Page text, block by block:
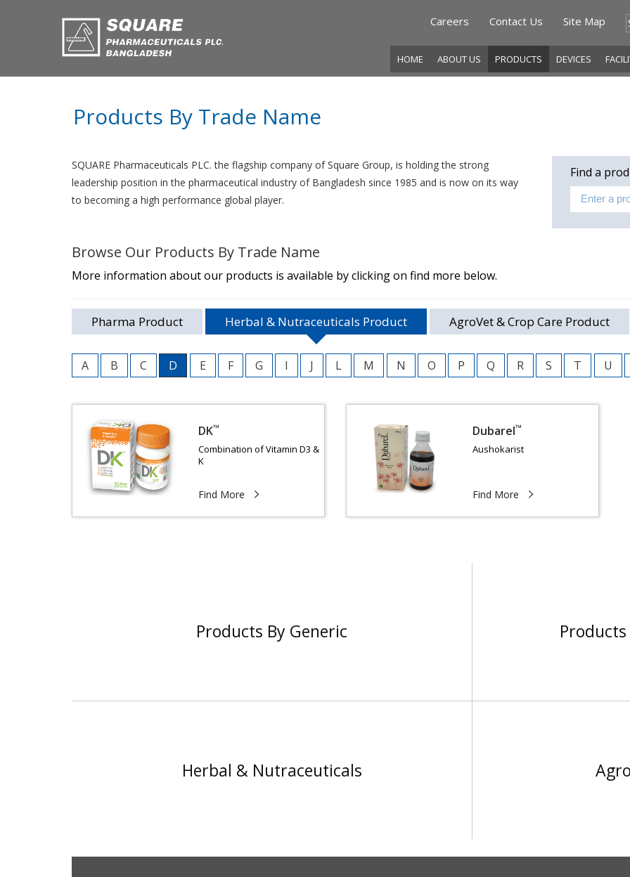
Careers Contact Us Site Map
HOME ABOUT US PRODUCTS DEVICES
Products By Trade Name
SQUARE Pharmaceuticals PLC. the flagship company of Square Group, is holding the strong
leadership position in the pharmaceutical industry of Bangladesh since 1985 and is now on its way
to becoming a high performance global player.
Find a
Browse Our Products By Trade Name
More information about our products is available by clicking on find more below.
Pharma Product Herbal & Nutraceuticals Product AgroVet & Crop Care Product
A B C D E F G I J L M N O P Q R S T U
DK™
Combination of Vitamin D3 &
K
Find More
Dubarel™
Aushokarist
Find More
Products By Generic
Herbal & Nutraceuticals